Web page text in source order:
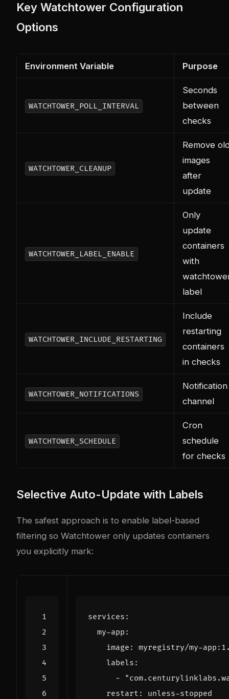
Key Watchtower Configuration
Options
Environment Variable Purpose
WATCHTOWER_POLL_INTERVAL
Seconds
between
checks
WATCHTOWER_CLEANUP
Remove
images
after
update
WATCHTOWER_LABEL_ENABLE
Only
update
containers
with
label
WATCHTOWER_INCLUDE_RESTARTING
Include
restarting
containers
in checks
WATCHTOWER_NOTIFICATIONS
Notification
channel
WATCHTOWER_SCHEDULE
Cron
schedule
for checks
Selective Auto-Update with Labels
The safest approach is to enable label-based
filtering so Watchtower only updates containers
you explicitly mark:
services :
my-app :
image :
myregistry/my-
labels :
-
restart : unless-stopped